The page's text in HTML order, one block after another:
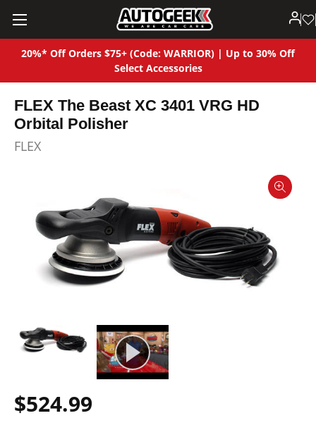
20%* Off Orders $75+ (Code: WARRIOR) | Up to 30% Off
Select Accessories
FLEX The Beast XC 3401 VRG HD
Orbital Polisher
FLEX
$524.99